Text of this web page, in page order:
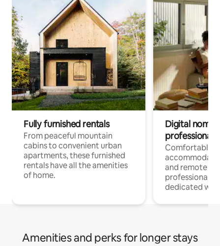
Fully furnished rentals
From peaceful mountain
cabins to convenient urban
apartments, these furnished
rentals have all the amenities
of home.
Digital
professionals
Comfortable
and remote
professionals
dedicated
Amenities and perks for longer stays